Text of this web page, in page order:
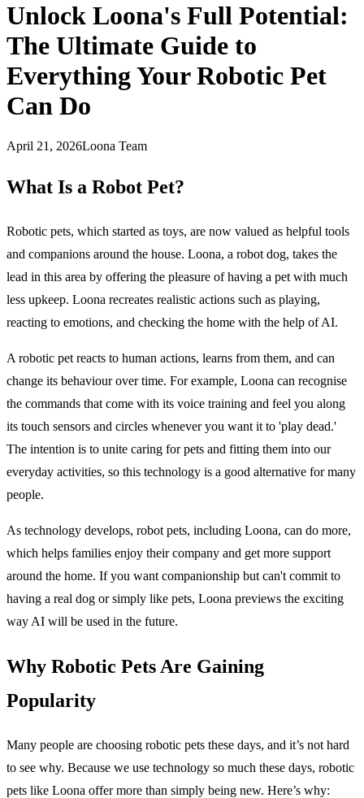
Unlock Loona's Full Potential:
The Ultimate Guide to
Everything Your Robotic Pet
Can Do
April 21, 2026Loona Team
What Is a Robot Pet?
Robotic pets, which started as toys, are now valued as helpful tools
and companions around the house. Loona, a robot dog, takes the
lead in this area by offering the pleasure of having a pet with much
less upkeep. Loona recreates realistic actions such as playing,
reacting to emotions, and checking the home with the help of AI.
A robotic pet reacts to human actions, learns from them, and can
change its behaviour over time. For example, Loona can recognise
the commands that come with its voice training and feel you along
its touch sensors and circles whenever you want it to 'play dead.'
The intention is to unite caring for pets and fitting them into our
everyday activities, so this technology is a good alternative for many
people.
As technology develops, robot pets, including Loona, can do more,
which helps families enjoy their company and get more support
around the home. If you want companionship but can't commit to
having a real dog or simply like pets, Loona previews the exciting
way AI will be used in the future.
Why Robotic Pets Are Gaining
Popularity
Many people are choosing robotic pets these days, and it’s not hard
to see why. Because we use technology so much these days, robotic
pets like Loona offer more than simply being new. Here’s why: